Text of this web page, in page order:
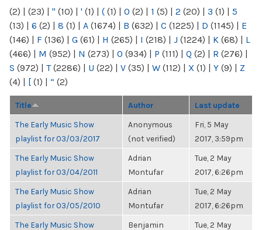
(2) | (23) | " (10) | ' (1) | ( (1) | 0 (2) | 1 (5) | 2 (20) | 3 (1) | 5
(13) | 6 (2) | 8 (1) | A (1674) | B (632) | C (1225) | D (1145) | E
(146) | F (136) | G (61) | H (265) | I (218) | J (1224) | K (68) | L
(466) | M (952) | N (273) | O (934) | P (111) | Q (2) | R (276) |
S (972) | T(2286) | U (22) | V (35) | W (112) | X (1) | Y (9) | Z
(4) | [ (1) | “ (2)
Title Author Last update
The Early Music Show
playlist for 03/03/2017
Anonymous
(not verified)
Fri, 5 May
2017, 3:59pm
The Early Music Show
playlist for 03/04/2011
Adrian
Montufar
Tue, 2 May
2017, 6:26pm
The Early Music Show
playlist for 03/05/2010
Adrian
Montufar
Tue, 2 May
2017, 6:26pm
The Early Music Show
Benjamin
Tue, 2 May